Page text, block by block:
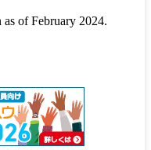
of February 2024.